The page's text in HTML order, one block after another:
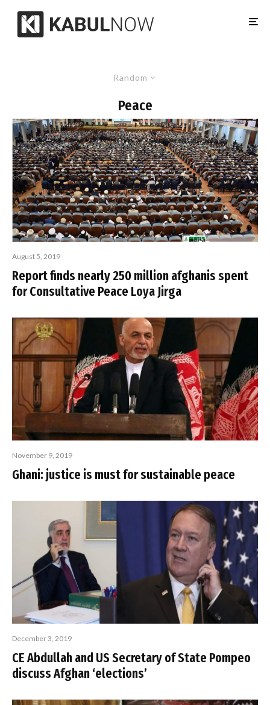
Random
Peace
August 5, 2019
Report finds nearly 250 million afghanis spent
for Consultative Peace Loya Jirga
November 9, 2019
Ghani: justice is must for sustainable peace
December 3, 2019
CE Abdullah and US Secretary of State Pompeo
discuss Afghan ‘elections’